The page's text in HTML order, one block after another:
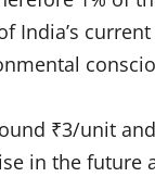
India’s
₹3/unit
in the future